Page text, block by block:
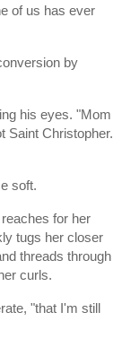
of us has ever
by
his eyes. "Mom
Saint Christopher.
soft.
for her
tugs her closer
threads through
curls.
"that I'm still